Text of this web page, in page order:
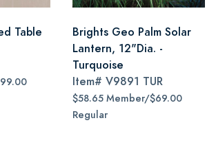
Table
Brights Geo Palm Solar
Lantern, 12"Dia. -
Turquoise
Item# V9891 TUR
$58.65 Member/$69.00
Regular